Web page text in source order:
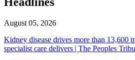
August 05, 2026
Kidney disease drives more than 13,600
specialist care delivers | The Peoples